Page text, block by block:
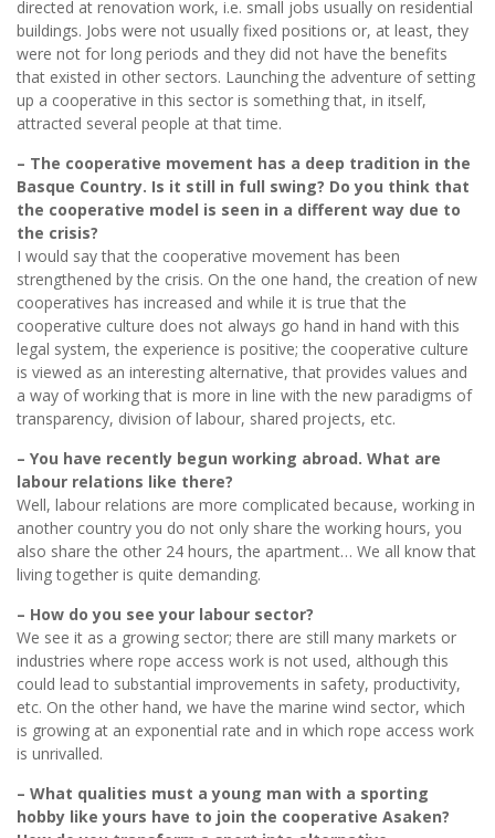
directed at renovation work, i.e. small jobs usually on residential
buildings. Jobs were not usually fixed positions or, at least, they
were not for long periods and they did not have the benefits
that existed in other sectors. Launching the adventure of setting
up a cooperative in this sector is something that, in itself,
attracted several people at that time.
– The cooperative movement has a deep tradition in the
Basque Country. Is it still in full swing? Do you think that
the cooperative model is seen in a different way due to
the crisis?
I would say that the cooperative movement has been
strengthened by the crisis. On the one hand, the creation of new
cooperatives has increased and while it is true that the
cooperative culture does not always go hand in hand with this
legal system, the experience is positive; the cooperative culture
is viewed as an interesting alternative, that provides values and
a way of working that is more in line with the new paradigms of
transparency, division of labour, shared projects, etc.
– You have recently begun working abroad. What are
labour relations like there?
Well, labour relations are more complicated because, working in
another country you do not only share the working hours, you
also share the other 24 hours, the apartment… We all know that
living together is quite demanding.
– How do you see your labour sector?
We see it as a growing sector; there are still many markets or
industries where rope access work is not used, although this
could lead to substantial improvements in safety, productivity,
etc. On the other hand, we have the marine wind sector, which
is growing at an exponential rate and in which rope access work
is unrivalled.
– What qualities must a young man with a sporting
hobby like yours have to join the cooperative Asaken?